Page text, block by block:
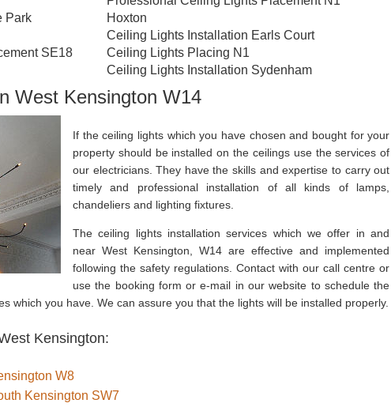
Park
SE18
Hoxton
Ceiling Lights Installation Earls Court
Ceiling Lights Placing N1
Ceiling Lights Installation Sydenham
West Kensington W14
If the ceiling lights which you have chosen and bought for your
property should be installed on the ceilings use the services of
our electricians. They have the skills and expertise to carry out
timely and professional installation of all kinds of lamps,
chandeliers and lighting fixtures.
The ceiling lights installation services which we offer in and
near West Kensington, W14 are effective and implemented
following the safety regulations. Contact with our call centre or
use the booking form or e-mail in our website to schedule the
which you have. We can assure you that the lights will be installed properly.
Kensington:
W8
Kensington SW7